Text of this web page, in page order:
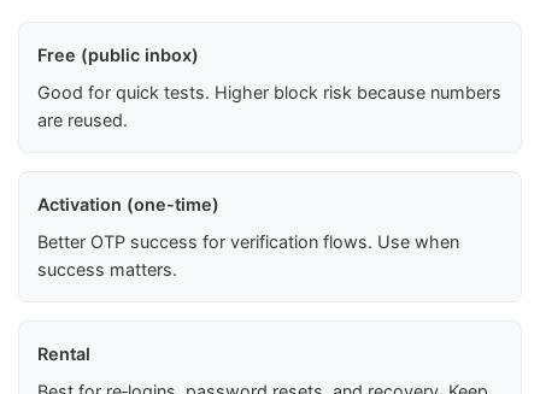
Free (public inbox)
Good for quick tests. Higher block risk because numbers
are reused.
Activation (one-time)
Better OTP success for verification flows. Use when
success matters.
Rental